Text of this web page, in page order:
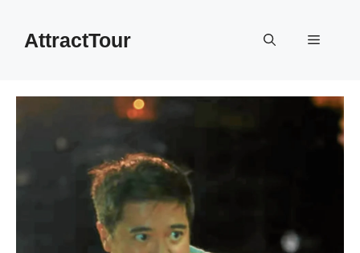
contentAttractTour Menu